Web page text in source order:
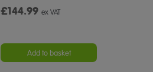
£144.99ex VAT
Add to basket